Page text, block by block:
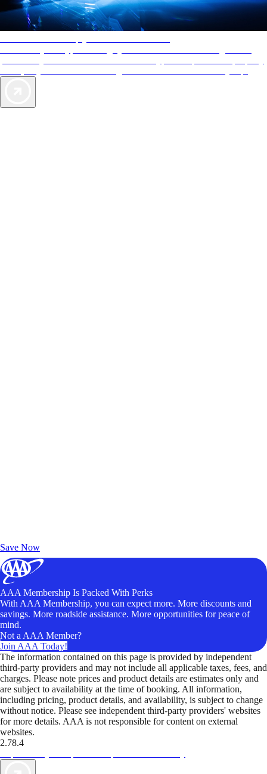
Save Now
AAA Membership Is Packed With Perks
With AAA Membership, you can expect more. More discounts and
savings. More roadside assistance. More opportunities for peace of
mind.
Not a AAA Member?
Join AAA Today!
The information contained on this page is provided by independent
third-party providers and may not include all applicable taxes, fees, and
charges. Please note prices and product details are estimates only and
are subject to availability at the time of booking. All information,
including pricing, product details, and availability, is subject to change
without notice. Please see independent third-party providers' websites
for more details. AAA is not responsible for content on external
websites.
2.78.4